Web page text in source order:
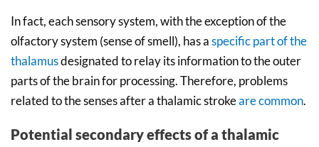
In fact, each sensory system, with the exception of the
olfactory system (sense of smell), has aspecific part of the
thalamusdesignated to relay its information to the outer
parts of the brain for processing. Therefore, problems
related to the senses after a thalamic strokeare common.
Potential secondary effects of a thalamic